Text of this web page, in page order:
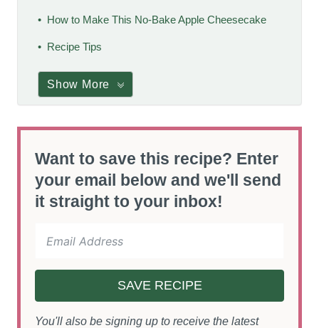
How to Make This No-Bake Apple Cheesecake
Recipe Tips
Show More
Want to save this recipe? Enter
your email below and we'll send
it straight to your inbox!
SAVE RECIPE
You'll also be signing up to receive the latest